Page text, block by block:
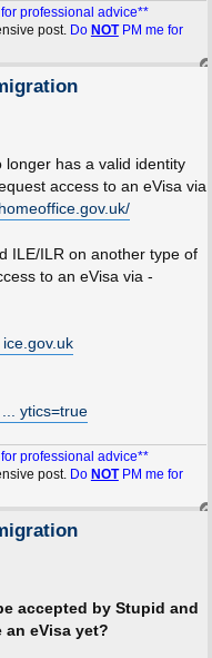
professional advice**
post. Do NOTPM me for
has a valid identity
access to an eVisa via
ILE/ILR on another type of
to an eVisa via -
ytics=true
professional advice**
post. Do NOTPM me for
accepted by Stupid and
an eVisa yet?